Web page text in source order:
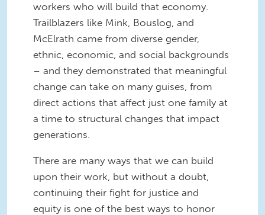
workers who will build that economy.
Trailblazers like Mink, Bouslog, and
McElrath came from diverse gender,
ethnic, economic, and social backgrounds
– and they demonstrated that meaningful
change can take on many guises, from
direct actions that affect just one family at
a time to structural changes that impact
generations.
There are many ways that we can build
upon their work, but without a doubt,
continuing their fight for justice and
equity is one of the best ways to honor